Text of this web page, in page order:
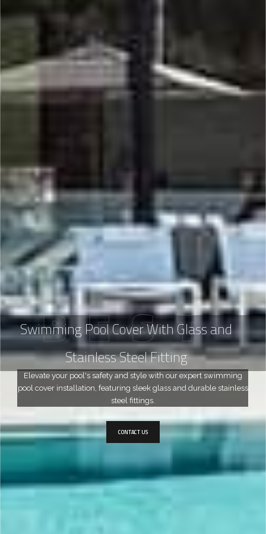
Swimming Pool Cover With Glass and
Stainless Steel Fitting
Elevate your pool's safety and style with our expert swimming
pool cover installation, featuring sleek glass and durable stainless
steel fittings.
BEST
CONTACT US